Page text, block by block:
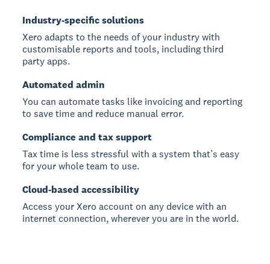
Industry-specific solutions
Xero adapts to the needs of your industry with
customisable reports and tools, including third
party apps.
Automated admin
You can automate tasks like invoicing and reporting
to save time and reduce manual error.
Compliance and tax support
Tax time is less stressful with a system that’s easy
for your whole team to use.
Cloud-based accessibility
Access your Xero account on any device with an
internet connection, wherever you are in the world.